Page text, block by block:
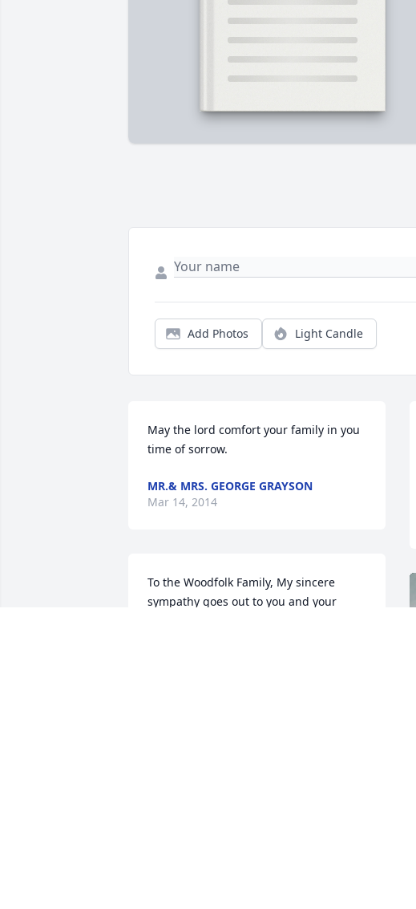
Add Photos Light Candle
May the lord comfort your family in you
time of sorrow.
MR.& MRS. GEORGE GRAYSON
Mar 14, 2014
To the Woodfolk Family, My sincere
sympathy goes out to you and your